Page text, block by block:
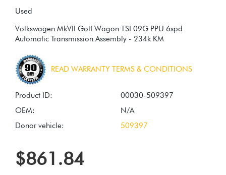
Used
Volkswagen MkVII Golf Wagon TSI 09G PPU 6spd
Automatic Transmission Assembly - 234k KM
READ WARRANTY TERMS & CONDITIONS
Product ID:
00030-509397
OEM:
N/A
Donor vehicle:
509397
$861.84